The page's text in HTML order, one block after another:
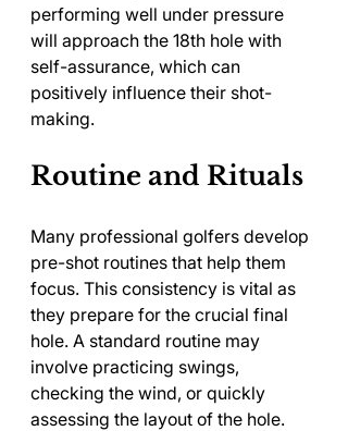
performing well under pressure
will approach the 18th hole with
self-assurance, which can
positively influence their shot-
making.
Routine and Rituals
Many professional golfers develop
pre-shot routines that help them
focus. This consistency is vital as
they prepare for the crucial final
hole. A standard routine may
involve practicing swings,
checking the wind, or quickly
assessing the layout of the hole.